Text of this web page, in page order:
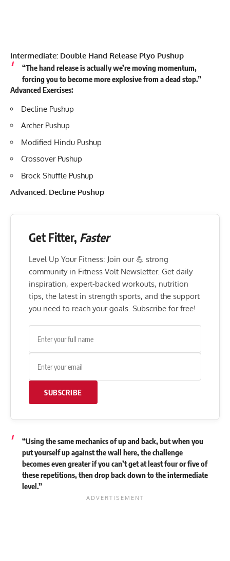
Intermediate: Double Hand Release Plyo Pushup
“The hand release is actually we’re moving momentum,
forcing you to become more explosive from a dead stop.”
Advanced Exercises:
Decline Pushup
Archer Pushup
Modified Hindu Pushup
Crossover Pushup
Brock Shuffle Pushup
Advanced: Decline Pushup
Get Fitter, Faster
Level Up Your Fitness: Join our 💪 strong
community in Fitness Volt Newsletter. Get daily
inspiration, expert-backed workouts, nutrition
tips, the latest in strength sports, and the support
you need to reach your goals. Subscribe for free!
SUBSCRIBE
“Using the same mechanics of up and back, but when you
put yourself up against the wall here, the challenge
becomes even greater if you can’t get at least four or five of
these repetitions, then drop back down to the intermediate
level.”